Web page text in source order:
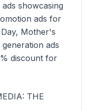
showcasing
ads for
Mother's
ads
discount for
THE